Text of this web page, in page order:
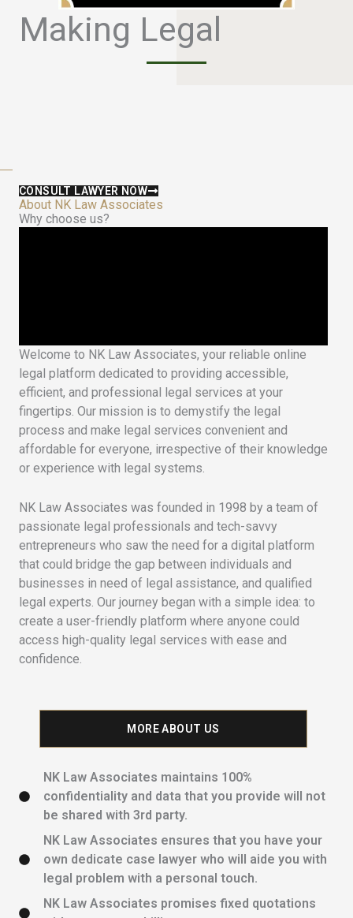
Making Legal
CONSULT LAWYER NOW
About NK Law Associates
Why choose us?
Welcome to NK Law Associates, your reliable online
legal platform dedicated to providing accessible,
efficient, and professional legal services at your
fingertips. Our mission is to demystify the legal
process and make legal services convenient and
affordable for everyone, irrespective of their knowledge
or experience with legal systems.
NK Law Associates was founded in 1998 by a team of
passionate legal professionals and tech-savvy
entrepreneurs who saw the need for a digital platform
that could bridge the gap between individuals and
businesses in need of legal assistance, and qualified
legal experts. Our journey began with a simple idea: to
create a user-friendly platform where anyone could
access high-quality legal services with ease and
confidence.
MORE ABOUT US
NK Law Associates maintains 100%
confidentiality and data that you provide will not
be shared with 3rd party.
NK Law Associates ensures that you have your
own dedicate case lawyer who will aide you with
legal problem with a personal touch.
NK Law Associates promises fixed quotations